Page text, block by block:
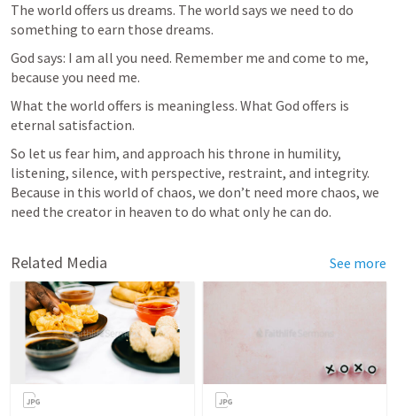
The world offers us dreams. The world says we need to do
something to earn those dreams.
God says: I am all you need. Remember me and come to me,
because you need me.
What the world offers is meaningless. What God offers is
eternal satisfaction.
So let us fear him, and approach his throne in humility,
listening, silence, with perspective, restraint, and integrity.
Because in this world of chaos, we don’t need more chaos, we
need the creator in heaven to do what only he can do.
Related Media See more